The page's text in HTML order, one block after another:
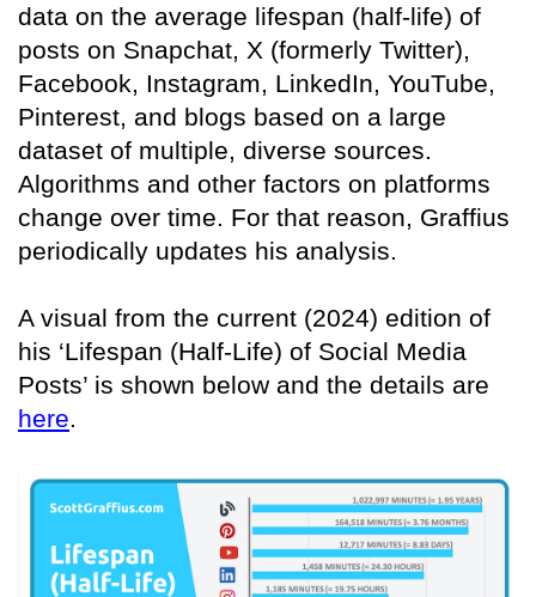
data on the average lifespan (half-life) of
posts on Snapchat, X (formerly Twitter),
Facebook, Instagram, LinkedIn, YouTube,
Pinterest, and blogs based on a large
dataset of multiple, diverse sources.
Algorithms and other factors on platforms
change over time. For that reason, Graffius
periodically updates his analysis.
A visual from the current (2024) edition of
his ‘Lifespan (Half-Life) of Social Media
Posts’ is shown below and the details are
here.